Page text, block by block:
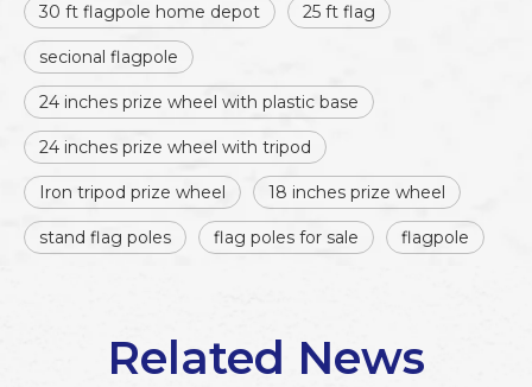
30 ft flagpole home depot 25 ft flag
secional flagpole
24 inches prize wheel with plastic base
24 inches prize wheel with tripod
Iron tripod prize wheel 18 inches prize wheel
stand flag poles flag poles for sale flagpole
Related News